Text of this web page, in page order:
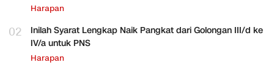
Harapan
02
Inilah Syarat Lengkap Naik Pangkat dari Golongan III/d ke
IV/a untuk PNS
Harapan